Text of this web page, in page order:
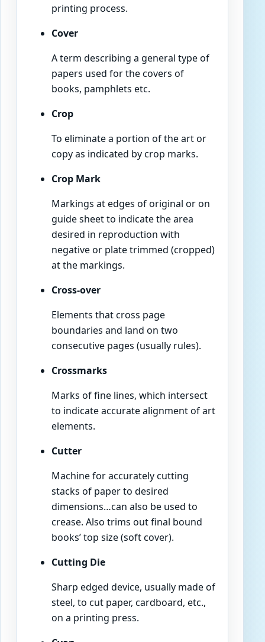
printing process.
Cover
A term describing a general type of
papers used for the covers of
books, pamphlets etc.
Crop
To eliminate a portion of the art or
copy as indicated by crop marks.
Crop Mark
Markings at edges of original or on
guide sheet to indicate the area
desired in reproduction with
negative or plate trimmed (cropped)
at the markings.
Cross-over
Elements that cross page
boundaries and land on two
consecutive pages (usually rules).
Crossmarks
Marks of fine lines, which intersect
to indicate accurate alignment of art
elements.
Cutter
Machine for accurately cutting
stacks of paper to desired
dimensions…can also be used to
crease. Also trims out final bound
books’ top size (soft cover).
Cutting Die
Sharp edged device, usually made of
steel, to cut paper, cardboard, etc.,
on a printing press.